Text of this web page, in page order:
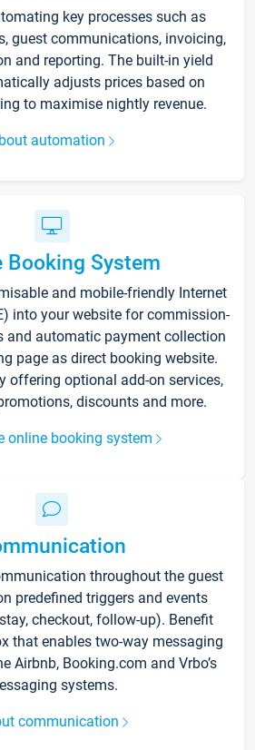
key processes such as
guest communications, invoicing,
and reporting. The built-in yield
adjusts prices based on
to maximise nightly revenue.
automation
Booking System
and mobile-friendly Internet
into your website for commission-
and automatic payment collection
page as direct booking website.
offering optional add-on services,
discounts and more.
online booking system
throughout the guest
predefined triggers and events
checkout, follow-up). Benefit
that enables two-way messaging
Airbnb, Booking.com and Vrbo’s
systems.
communication